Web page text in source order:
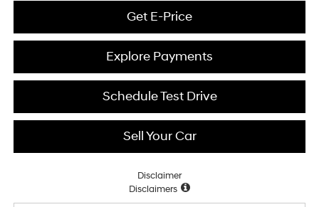
Get E-Price
Explore Payments
Schedule Test Drive
Sell Your Car
Disclaimer
Disclaimers